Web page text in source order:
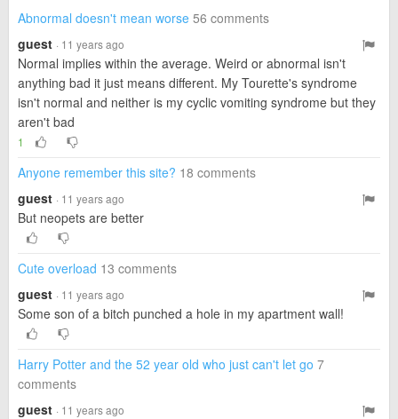
Abnormal doesn't mean worse 56 comments
guest · 11 years ago
Normal implies within the average. Weird or abnormal isn't
anything bad it just means different. My Tourette's syndrome
isn't normal and neither is my cyclic vomiting syndrome but they
aren't bad
1
Anyone remember this site? 18 comments
guest · 11 years ago
But neopets are better
Cute overload 13 comments
guest · 11 years ago
Some son of a bitch punched a hole in my apartment wall!
Harry Potter and the 52 year old who just can't let go 7
comments
guest · 11 years ago